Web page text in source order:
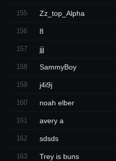
155 Zz_top_Alpha
156 8
157 jjj
158 SammyBoy
159 j4i9j
160 noah elber
161 avery a
162 sdsds
163 Trey is buns